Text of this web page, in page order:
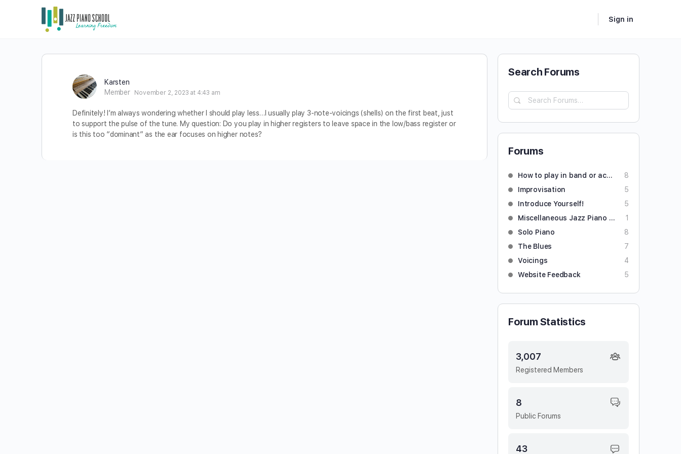
Sign in
Karsten
Member
November 2, 2023 at 4:43 am
Definitely! I’m always wondering whether I should play less…I usually play 3-note-voicings (shells) on the first beat, just
to support the pulse of the tune. My question: Do you play in higher registers to leave space in the low/bass register or
is this too “dominant” as the ear focuses on higher notes?
Search Forums
Forums
How to play in band or accompany someone
8
Improvisation
5
Introduce Yourself!
5
Miscellaneous Jazz Piano Questions
1
Solo Piano
8
The Blues
7
Voicings
4
Website Feedback
5
Forum Statistics
Registered Members
3,007
Public Forums
8
43